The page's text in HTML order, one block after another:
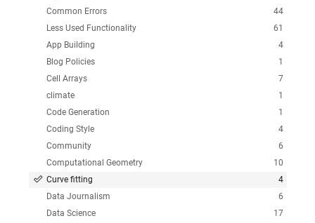
44
Common Errors
61
Less Used Functionality
4
App Building
1
Blog Policies
7
Cell Arrays
1
climate
1
Code Generation
4
Coding Style
6
Community
10
Computational Geometry
4
Curve fitting
6
Data Journalism
17
Data Science